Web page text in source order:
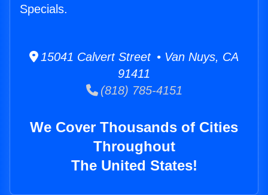
Specials.
15041 Calvert Street • Van Nuys, CA
91411
(818) 785-4151
We Cover Thousands of Cities
Throughout
The United States!